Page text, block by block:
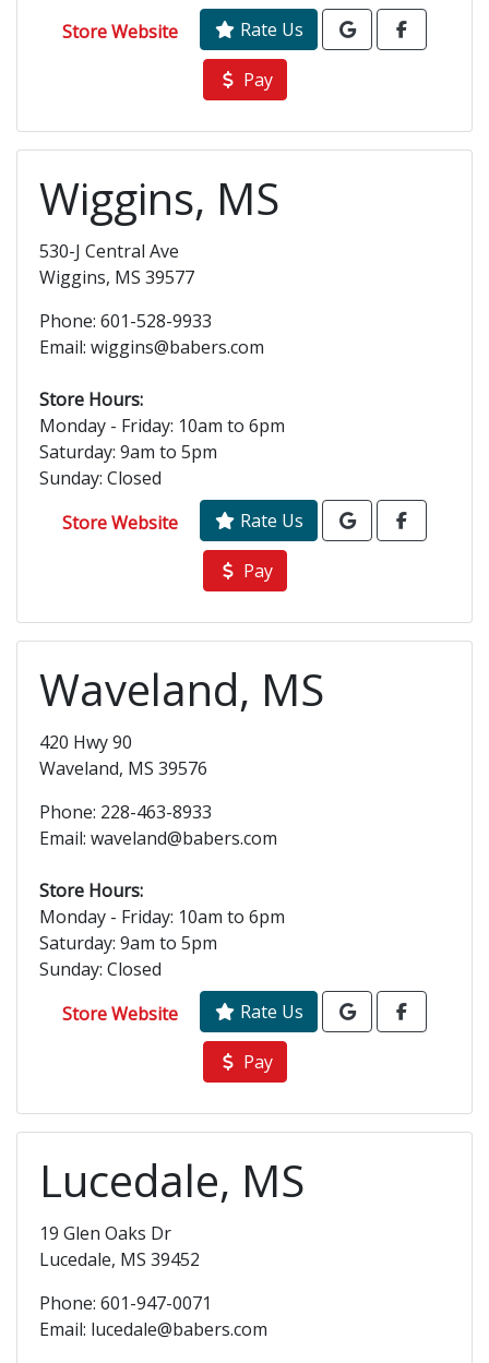
Store Website
Rate Us
Pay
Wiggins, MS
530-J Central Ave
Wiggins, MS 39577
Phone: 601-528-9933
Email: wiggins@babers.com
Store Hours:
Monday - Friday: 10am to 6pm
Saturday: 9am to 5pm
Sunday: Closed
Store Website
Rate Us
Pay
Waveland, MS
420 Hwy 90
Waveland, MS 39576
Phone: 228-463-8933
Email: waveland@babers.com
Store Hours:
Monday - Friday: 10am to 6pm
Saturday: 9am to 5pm
Sunday: Closed
Store Website
Rate Us
Pay
Lucedale, MS
19 Glen Oaks Dr
Lucedale, MS 39452
Phone: 601-947-0071
Email: lucedale@babers.com